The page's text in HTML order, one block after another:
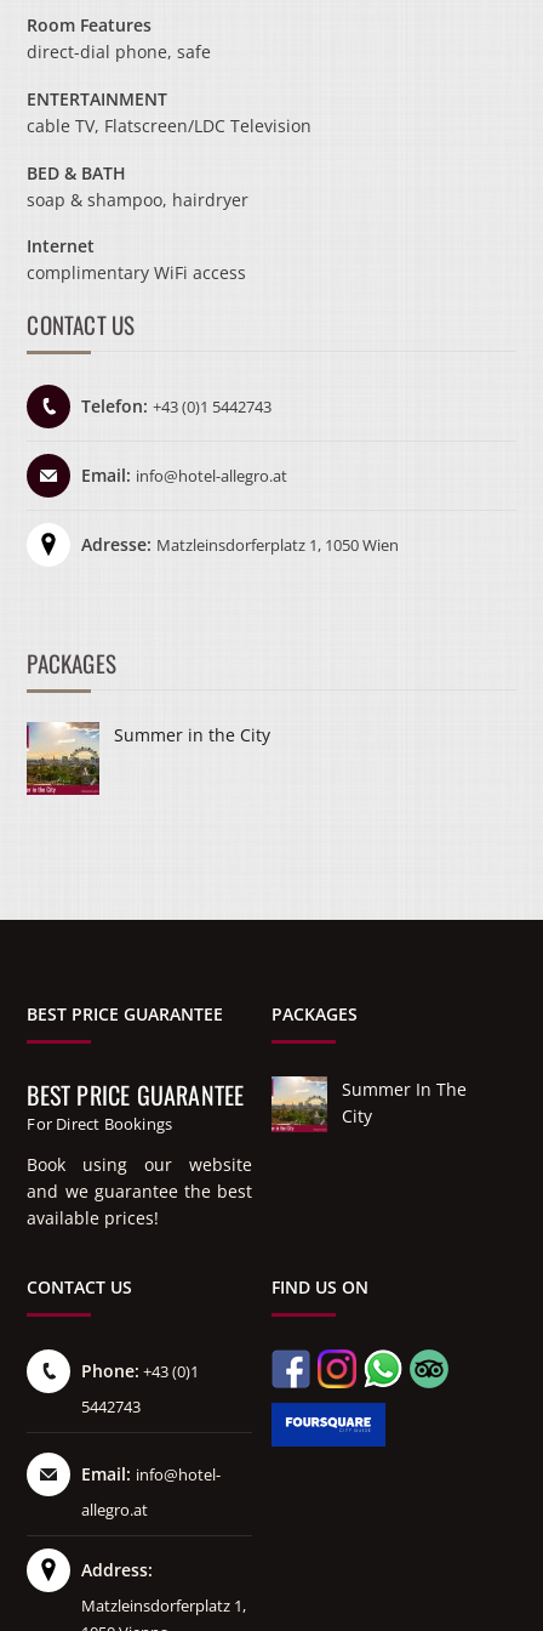
Room Features
direct-dial phone, safe
ENTERTAINMENT
cable TV, Flatscreen/LDC Television
BED & BATH
soap & shampoo, hairdryer
Internet
complimentary WiFi access
CONTACT US
Telefon:+43 (0)1 5442743
Email: info@hotel-allegro.at
Adresse: Matzleinsdorferplatz 1, 1050 Wien
PACKAGES
Summer in the City
BEST PRICE GUARANTEE
BEST PRICE GUARANTEE
For Direct Bookings
Book using our website
and we guarantee the best
available prices!
PACKAGES
Summer In The
City
CONTACT US
Phone: +43 (0)1
5442743
Email: info@hotel-
allegro.at
Address:
Matzleinsdorferplatz 1,
FIND US ON